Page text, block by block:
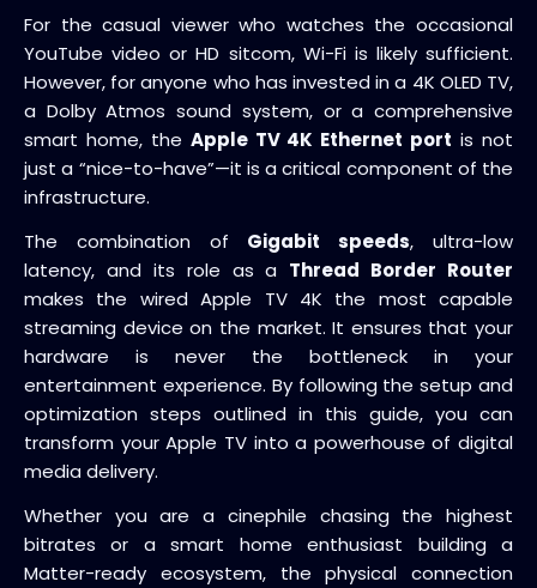
For the casual viewer who watches the occasional
YouTube video or HD sitcom, Wi-Fi is likely sufficient.
However, for anyone who has invested in a 4K OLED TV,
a Dolby Atmos sound system, or a comprehensive
smart home, the Apple TV 4K Ethernet port is not
just a “nice-to-have”—it is a critical component of the
infrastructure.
The combination of Gigabit speeds, ultra-low
latency, and its role as a Thread Border Router
makes the wired Apple TV 4K the most capable
streaming device on the market. It ensures that your
hardware is never the bottleneck in your
entertainment experience. By following the setup and
optimization steps outlined in this guide, you can
transform your Apple TV into a powerhouse of digital
media delivery.
Whether you are a cinephile chasing the highest
bitrates or a smart home enthusiast building a
Matter-ready ecosystem, the physical connection